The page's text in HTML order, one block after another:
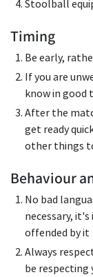
Stoolball
Timing
Be early,
If you are
know in good
After the
get ready
other things
Behaviour
No bad
necessary,
offended by it
Always
be respecting